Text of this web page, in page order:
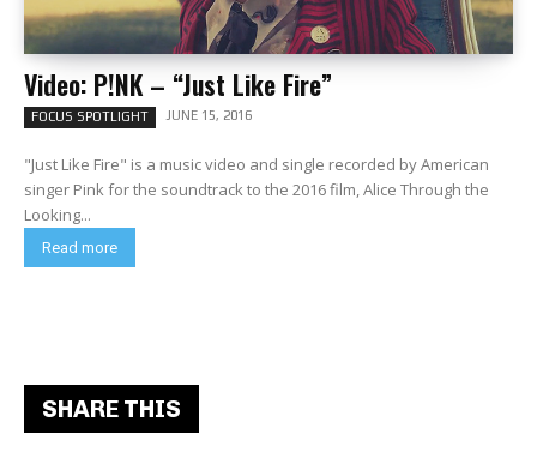
Video: P!NK – “Just Like Fire”
FOCUS SPOTLIGHT JUNE 15, 2016
"Just Like Fire" is a music video and single recorded by American
singer Pink for the soundtrack to the 2016 film, Alice Through the
Looking...
Read more
SHARE THIS